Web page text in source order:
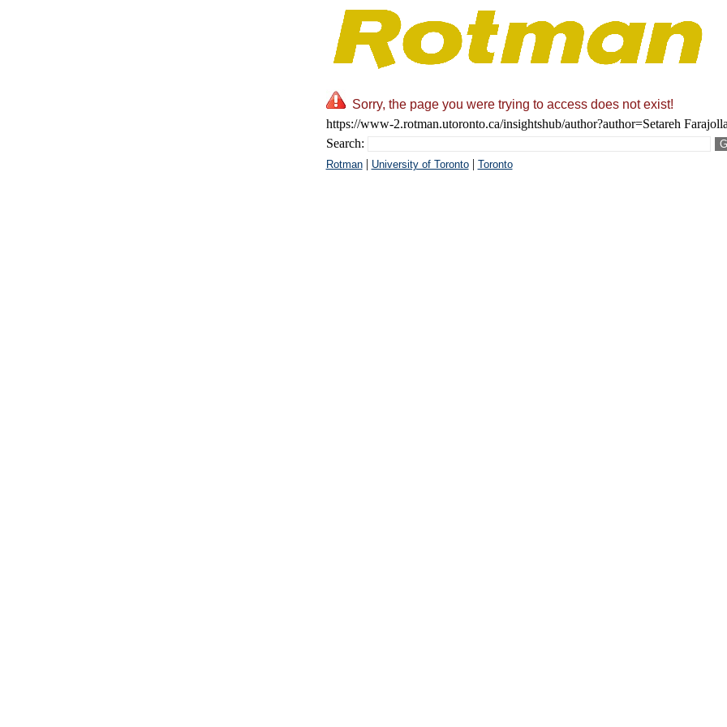
Sorry, the page you were trying to access does not exist!
https://www-2.rotman.utoronto.ca/insightshub/author?author=Setareh
Search:
Rotman| University of Toronto| Toronto